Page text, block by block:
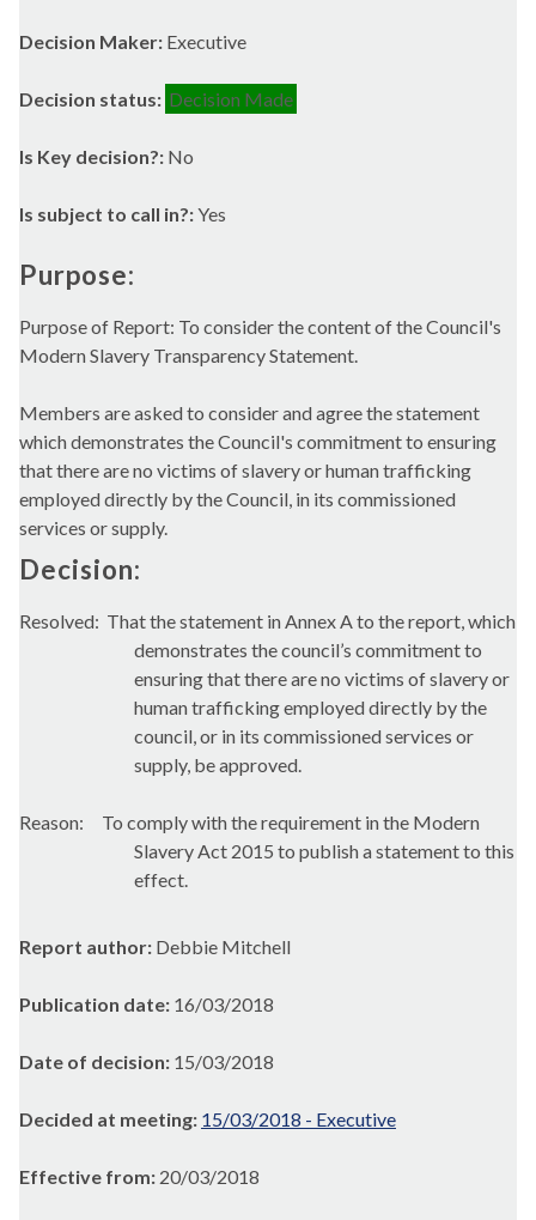
Decision Maker: Executive
Decision status: Decision Made
Is Key decision?: No
Is subject to call in?:Yes
Purpose:
Purpose of Report: To consider the content of the Council's
Modern Slavery Transparency Statement.
Members are asked to consider and agree the statement
which demonstrates the Council's commitment to ensuring
that there are no victims of slavery or human trafficking
employed directly by the Council, in its commissioned
services or supply.
Decision:
Resolved: That the statement in Annex A to the report, which
demonstrates the council’s commitment to
ensuring that there are no victims of slavery or
human trafficking employed directly by the
council, or in its commissioned services or
supply, be approved.
Reason:
To comply with the requirement in the Modern
Slavery Act 2015 to publish a statement to this
effect.
Report author: Debbie Mitchell
Publication date: 16/03/2018
Date of decision: 15/03/2018
Decided at meeting: 15/03/2018 - Executive
Effective from: 20/03/2018